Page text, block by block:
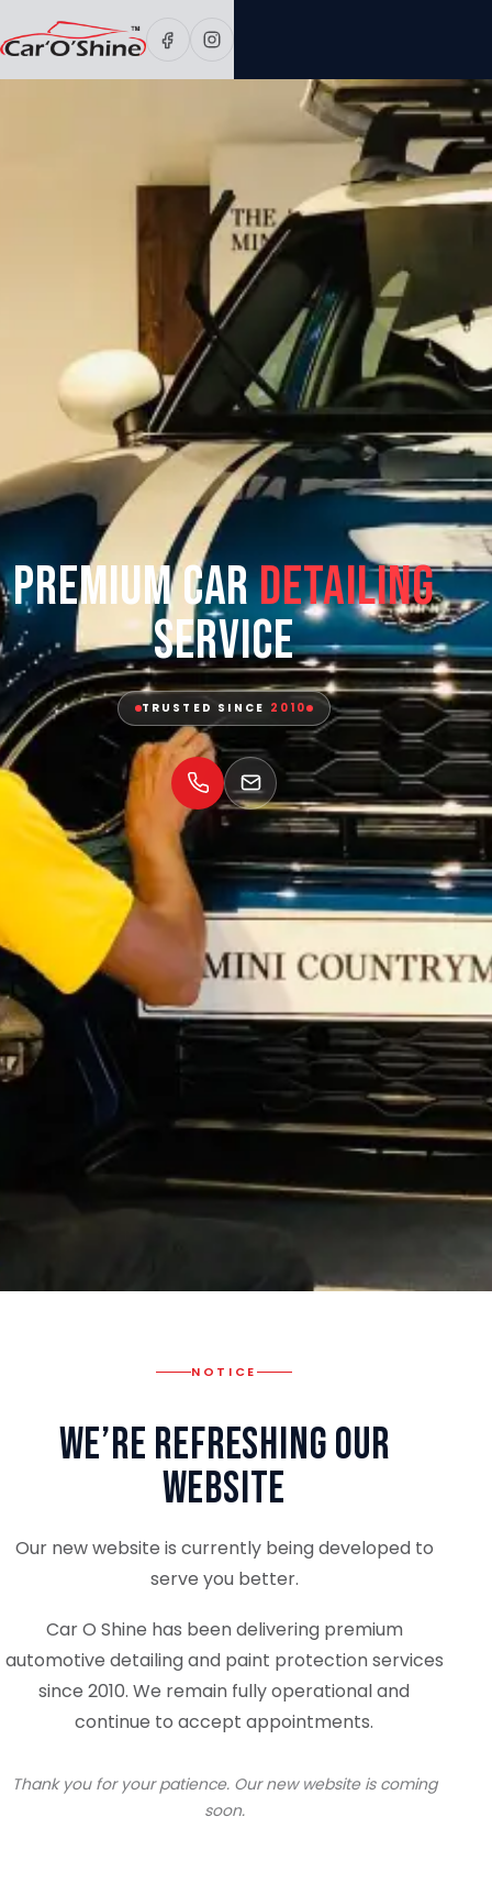
Premium CarDetailing
Service
TRUSTED SINCE 2010
NOTICE
We’re Refreshing Our
Website
Our new website is currently being developed to
serve you better.
Car O Shine has been delivering premium
automotive detailing and paint protection services
since 2010. We remain fully operational and
continue to accept appointments.
Thank you for your patience. Our new website is coming
soon.